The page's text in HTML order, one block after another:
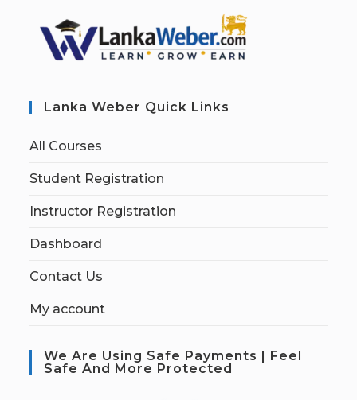
Lanka Weber Quick Links
All Courses
Student Registration
Instructor Registration
Dashboard
Contact Us
My account
We Are Using Safe Payments | Feel
Safe And More Protected